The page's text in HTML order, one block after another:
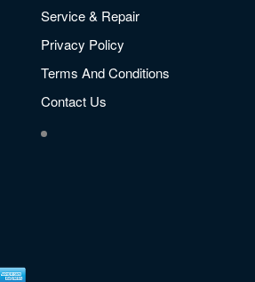
Service & Repair
Privacy Policy
Terms And Conditions
Contact Us